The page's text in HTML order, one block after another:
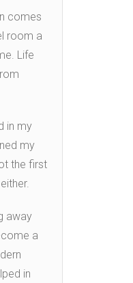
comes
room a
Life
in my
my
the first
away
a
in